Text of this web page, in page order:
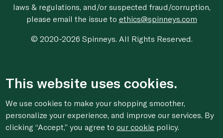
laws & regulations, and/or suspected fraud/corruption,
please email the issue to ethics@spinneys.com
© 2020-2026 Spinneys. All Rights Reserved.
This website uses cookies.
We use cookies to make your shopping smoother,
personalize your experience, and improve our services. By
clicking “Accept,” you agree toour cookie policy.